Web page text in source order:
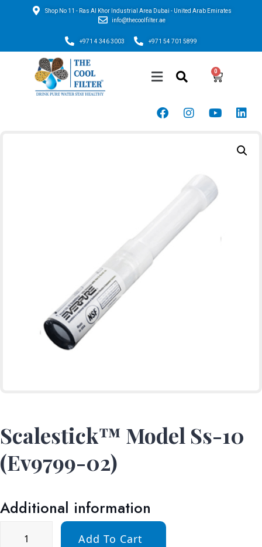
Shop No 11 - Ras Al Khor Industrial Area Dubai - United Arab Emirates
info@thecoolfilter.ae
+971 4 346 3003 +971 54 701 5899
Scalestick™ Model Ss-10
(Ev9799-02)
Additional information
Add To Cart